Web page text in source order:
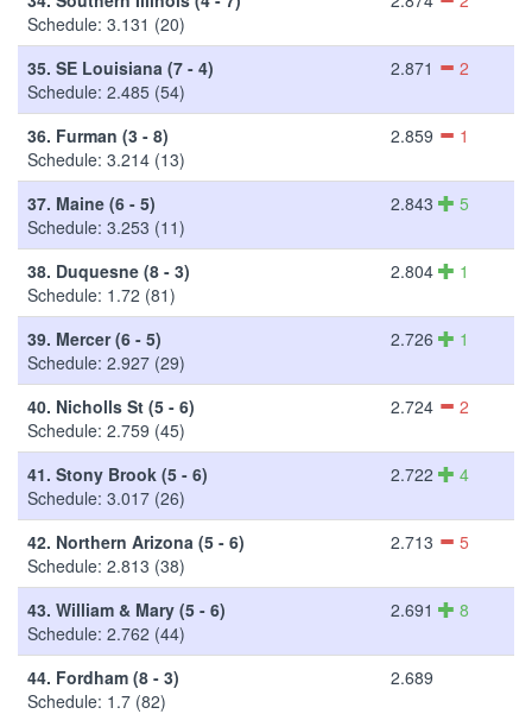
Schedule: 3.131 (20)
35. SE Louisiana (7 - 4)
Schedule: 2.485 (54)
2.871 2
36. Furman (3 - 8)
Schedule: 3.214 (13)
2.859 1
37. Maine (6 - 5)
Schedule: 3.253 (11)
2.843 5
38. Duquesne (8 - 3)
Schedule: 1.72 (81)
2.804 1
39. Mercer (6 - 5)
Schedule: 2.927 (29)
2.726 1
40. Nicholls St (5 - 6)
Schedule: 2.759 (45)
2.724 2
41. Stony Brook (5 - 6)
Schedule: 3.017 (26)
2.722 4
42. Northern Arizona (5 - 6)
Schedule: 2.813 (38)
2.713 5
43. William & Mary (5 - 6)
Schedule: 2.762 (44)
2.691 8
44. Fordham (8 - 3)
Schedule: 1.7 (82)
2.689